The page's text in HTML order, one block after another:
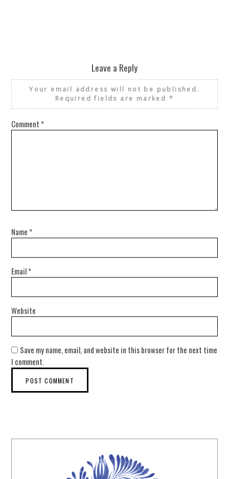
Leave a Reply
Your email address will not be published.
Required fields are marked *
Comment *
Name *
Email*
Website
Save my name, email, and website in this browser for the next time
I comment.